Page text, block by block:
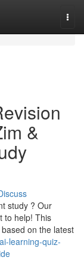
&
study ? Our
to help! This
on the latest
learning-quiz-